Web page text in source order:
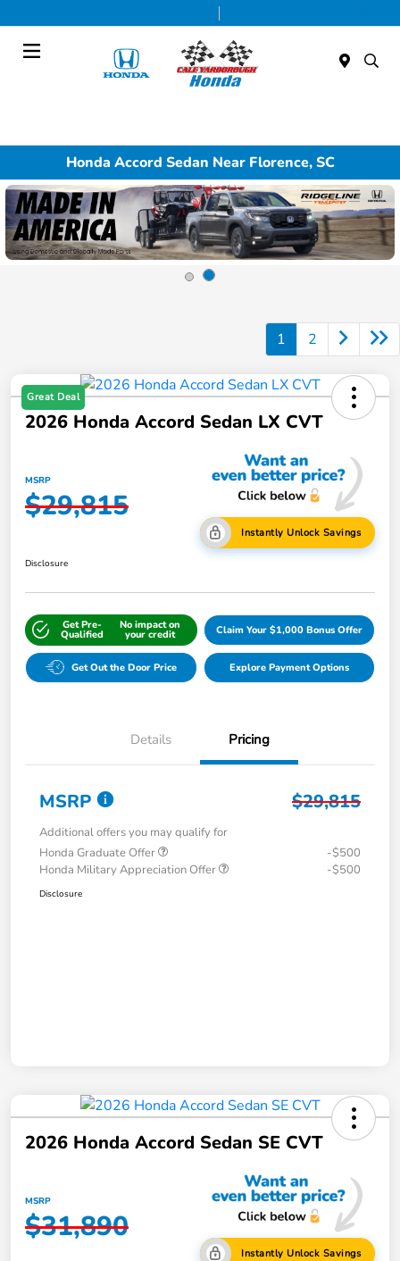
Honda Accord Sedan Near Florence, SC
1 2
Great Deal
2026 Honda Accord Sedan LX CVT
MSRP
$29,815
Instantly Unlock Savings
Disclosure
Get Pre-
Qualified
No impact on
your credit Claim Your $1,000 Bonus Offer
Get Out the Door Price Explore Payment Options
Details Pricing
MSRP $29,815
Additional offers you may qualify for
Honda Graduate Offer
-$500
Honda Military Appreciation Offer
-$500
Disclosure
2026 Honda Accord Sedan SE CVT
MSRP
$31,890
Instantly Unlock Savings